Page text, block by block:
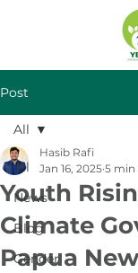
Post
All
News
Blog
Gender
All
Youth
Climate
Papua
Hasib Rafi
Jan 16, 2025 5 min